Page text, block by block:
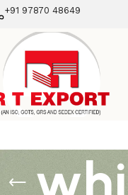
+91 97870 48649